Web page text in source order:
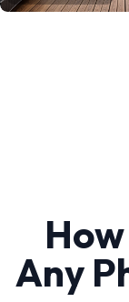
Any